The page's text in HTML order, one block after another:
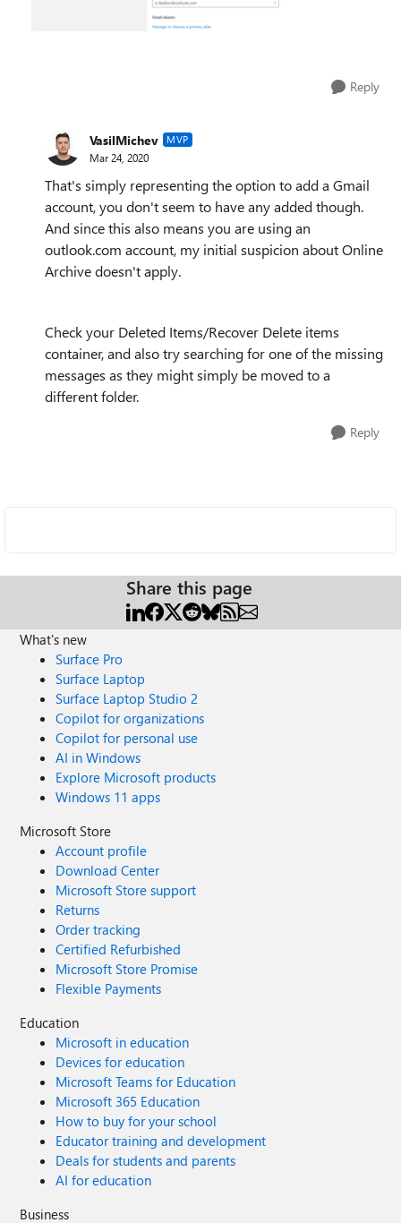
Reply
VasilMichev MVP
Mar 24, 2020
That's simply representing the option to add a Gmail
account, you don't seem to have any added though.
And since this also means you are using an
outlook.com account, my initial suspicion about Online
Archive doesn't apply.
Check your Deleted Items/Recover Delete items
container, and also try searching for one of the missing
messages as they might simply be moved to a
different folder.
Reply
Share this page
What's new
Surface Pro
Surface Laptop
Surface Laptop Studio 2
Copilot for organizations
Copilot for personal use
AI in Windows
Explore Microsoft products
Windows 11 apps
Microsoft Store
Account profile
Download Center
Microsoft Store support
Returns
Order tracking
Certified Refurbished
Microsoft Store Promise
Flexible Payments
Education
Microsoft in education
Devices for education
Microsoft Teams for Education
Microsoft 365 Education
How to buy for your school
Educator training and development
Deals for students and parents
AI for education
Business